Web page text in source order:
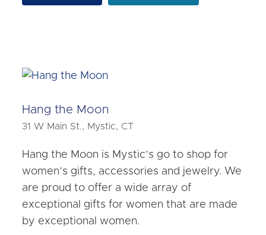
Hang the Moon
31 W Main St., Mystic, CT
Hang the Moon is Mystic’s go to shop for
women’s gifts, accessories and jewelry. We
are proud to offer a wide array of
exceptional gifts for women that are made
by exceptional women.